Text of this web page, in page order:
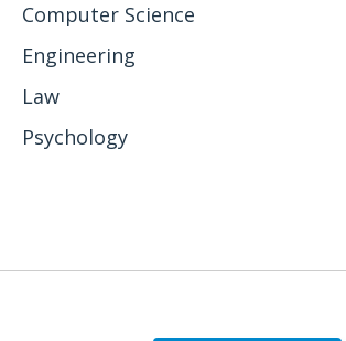
Computer Science
Engineering
Law
Psychology